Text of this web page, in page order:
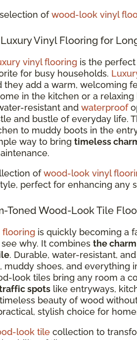
ofwood-look vinyl
Vinyl Flooring for
vinyl flooring is the
for busy households.
they add a warm, welcoming
in the kitchen or a relaxing
resistant and waterproof
and bustle of everyday life.
to muddy boots in the
way to bring timeless
ofwood-look vinyl
perfect for enhancing any
Toned Wood-Look Tile
flooring is quickly becoming a
see why. It combines the
. Durable, water-resistant,
muddy shoes, and everything
look tiles bring any room a
spots like entryways,
beauty of wood
stylish choice for
look tile collection to